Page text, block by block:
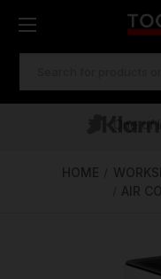
One of
HOME
AIR